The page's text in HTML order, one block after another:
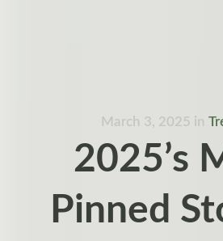
March 3, 2025 in
2025’s
Pinned